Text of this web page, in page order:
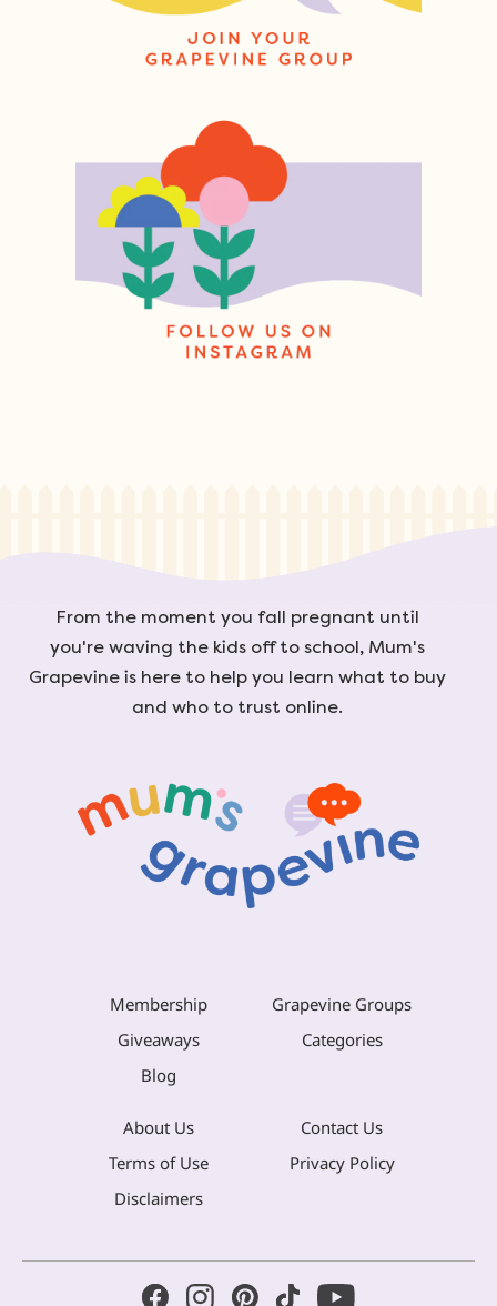
From the moment you fall pregnant until
you're waving the kids off to school, Mum's
Grapevine is here to help you learn what to buy
and who to trust online.
Membership
Grapevine Groups
Giveaways
Categories
Blog
About Us
Contact Us
Terms of Use
Privacy Policy
Disclaimers